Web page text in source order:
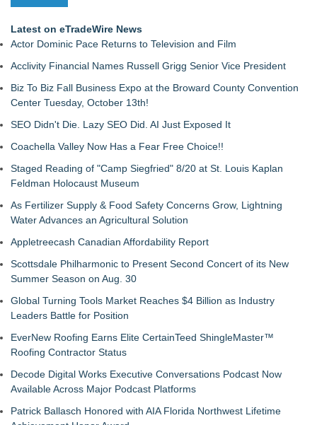
Latest on eTradeWire News
Actor Dominic Pace Returns to Television and Film
Acclivity Financial Names Russell Grigg Senior Vice President
Biz To Biz Fall Business Expo at the Broward County Convention
Center Tuesday, October 13th!
SEO Didn't Die. Lazy SEO Did. AI Just Exposed It
Coachella Valley Now Has a Fear Free Choice!!
Staged Reading of "Camp Siegfried" 8/20 at St. Louis Kaplan
Feldman Holocaust Museum
As Fertilizer Supply & Food Safety Concerns Grow, Lightning
Water Advances an Agricultural Solution
Appletreecash Canadian Affordability Report
Scottsdale Philharmonic to Present Second Concert of its New
Summer Season on Aug. 30
Global Turning Tools Market Reaches $4 Billion as Industry
Leaders Battle for Position
EverNew Roofing Earns Elite CertainTeed ShingleMaster™
Roofing Contractor Status
Decode Digital Works Executive Conversations Podcast Now
Available Across Major Podcast Platforms
Patrick Ballasch Honored with AIA Florida Northwest Lifetime